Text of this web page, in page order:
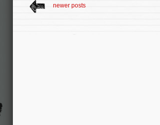
newer posts